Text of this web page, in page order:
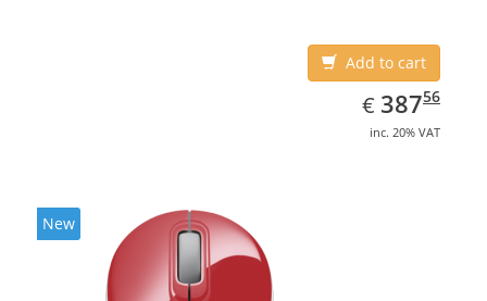
Add to cart
€ EUR
387.56
38756
inc. 20% VAT
New